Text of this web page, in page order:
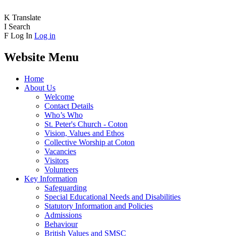
K Translate
I Search
F Log In Log in
Website Menu
Home
About Us
Welcome
Contact Details
Who’s Who
St. Peter's Church - Coton
Vision, Values and Ethos
Collective Worship at Coton
Vacancies
Visitors
Volunteers
Key Information
Safeguarding
Special Educational Needs and Disabilities
Statutory Information and Policies
Admissions
Behaviour
British Values and SMSC